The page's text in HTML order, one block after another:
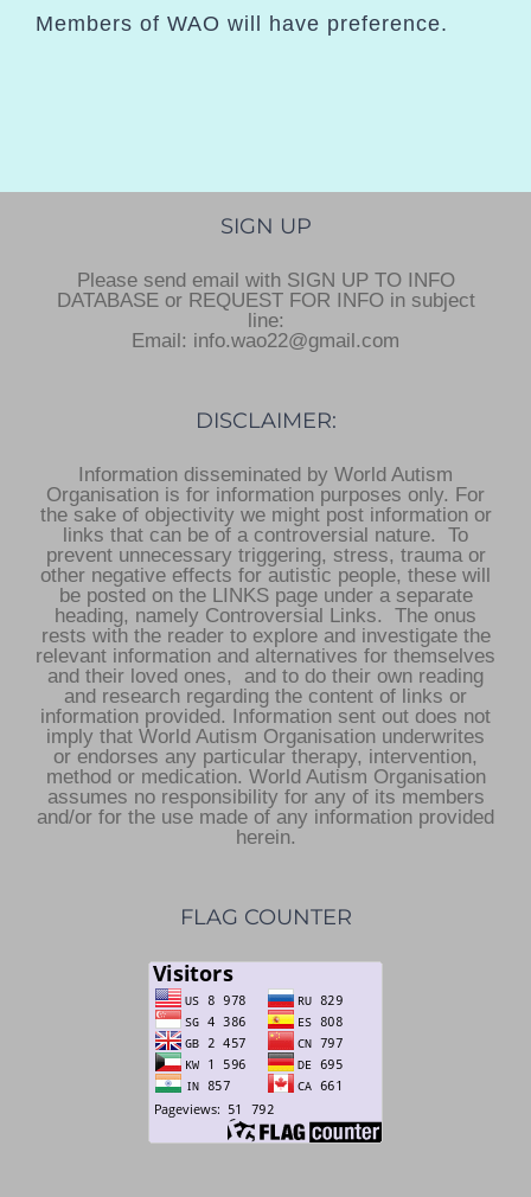
Members of WAO will have preference.
SIGN UP
Please send email with SIGN UP TO INFO
DATABASE or REQUEST FOR INFO in subject
line:
Email: info.wao22@gmail.com
DISCLAIMER:
Information disseminated by World Autism
Organisation is for information purposes only. For
the sake of objectivity we might post information or
links that can be of a controversial nature. To
prevent unnecessary triggering, stress, trauma or
other negative effects for autistic people, these will
be posted on the LINKS page under a separate
heading, namely Controversial Links. The onus
rests with the reader to explore and investigate the
relevant information and alternatives for themselves
and their loved ones, and to do their own reading
and research regarding the content of links or
information provided. Information sent out does not
imply that World Autism Organisation underwrites
or endorses any particular therapy, intervention,
method or medication. World Autism Organisation
assumes no responsibility for any of its members
and/or for the use made of any information provided
herein.
FLAG COUNTER